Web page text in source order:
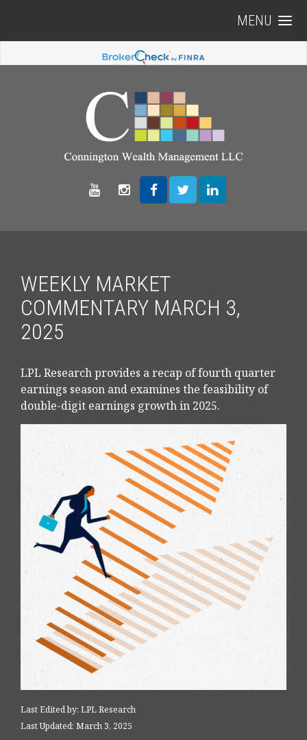
MENU
WEEKLY MARKET
COMMENTARY MARCH 3,
2025
LPL Research provides a recap of fourth quarter
earnings season and examines the feasibility of
double-digit earnings growth in 2025.
Last Edited by: LPL Research
Last Updated: March 3, 2025